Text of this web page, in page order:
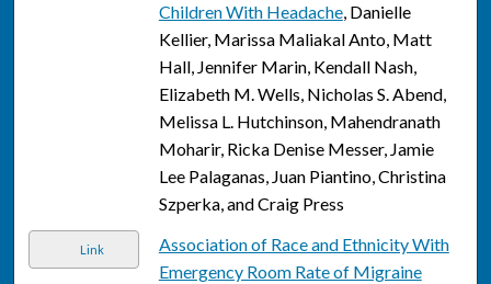
Children With Headache, Danielle
Kellier, Marissa Maliakal Anto, Matt
Hall, Jennifer Marin, Kendall Nash,
Elizabeth M. Wells, Nicholas S. Abend,
Melissa L. Hutchinson, Mahendranath
Moharir, Ricka Denise Messer, Jamie
Lee Palaganas, Juan Piantino, Christina
Szperka, and Craig Press
Link
Association of Race and Ethnicity With
Emergency Room Rate of Migraine